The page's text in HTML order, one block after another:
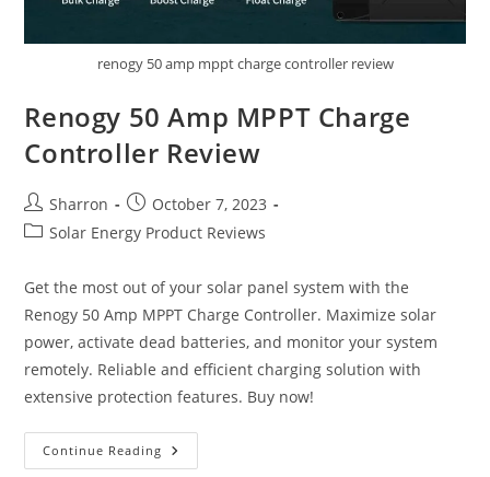
renogy 50 amp mppt charge controller review
Renogy 50 Amp MPPT Charge
Controller Review
Post
author:
Sharron
Post
published:
October 7, 2023
PostSolar Energy Product Reviews
Get the most out of your solar panel system with the
Renogy 50 Amp MPPT Charge Controller. Maximize solar
power, activate dead batteries, and monitor your system
remotely. Reliable and efficient charging solution with
extensive protection features. Buy now!
Continue Reading Renogy
50